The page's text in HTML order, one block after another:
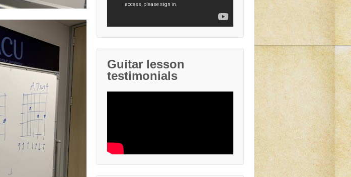
Guitar lesson
testimonials